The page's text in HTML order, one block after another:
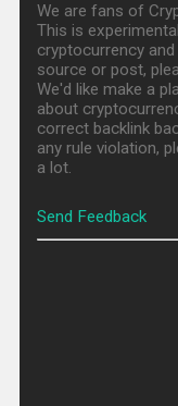
We are fans of
This is
cryptocurrency
source or post,
We'd like make a
about
correct backlink
any rule violation,
a lot.
Send Feedback